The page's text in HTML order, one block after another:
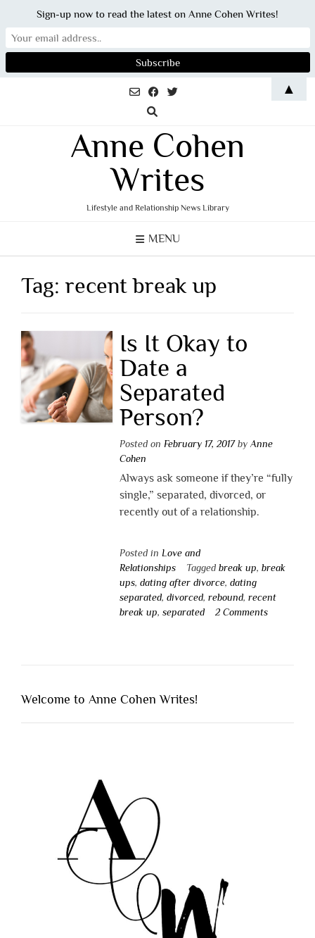
Anne Cohen
Writes
Lifestyle and Relationship News Library
MENU
Tag: recent break up
Is It Okay to
Date a
Separated
Person?
Posted on February 17, 2017by Anne
Cohen
Always ask someone if they’re “fully
single,” separated, divorced, or
recently out of a relationship.
Posted in Love and
Relationships
Tagged break up, break
ups, dating after divorce, dating
separated, divorced, rebound, recent
break up, separated 2 Comments
Welcome to Anne Cohen Writes!
Sign-up now to read the latest on Anne Cohen Writes!
▲